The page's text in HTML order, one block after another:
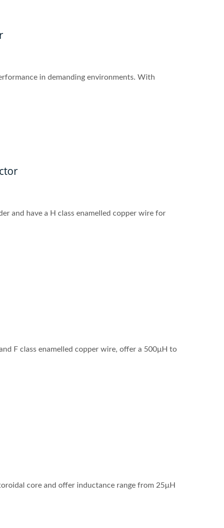
in demanding environments. With
and have a H class enamelled copper wire for
F class enamelled copper wire, offer a 500µH to
core and offer inductance range from 25µH